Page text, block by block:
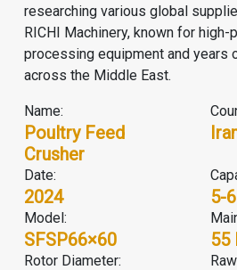
researching various global
RICHI Machinery, known for
processing equipment and years
across the Middle East.
Name:
Poultry Feed
Crusher
Date:
2024 5-
Model:
SFSP66×60 55
Rotor Diameter: